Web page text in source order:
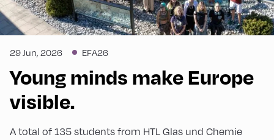
29 Jun, 2026 EFA26
Young minds make Europe
visible.
A total of 135 students from HTL Glas und Chemie